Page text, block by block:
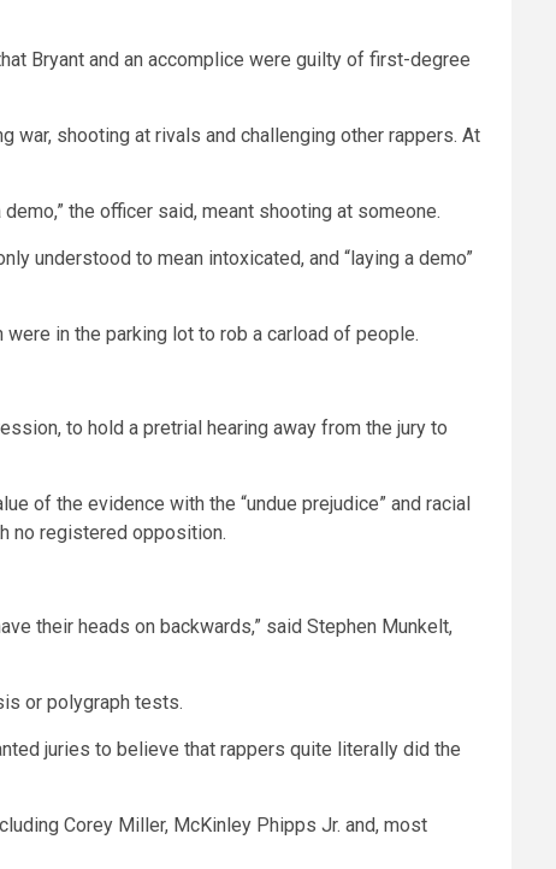
Bryant and an accomplice were guilty of first-degree
war, shooting at rivals and challenging other rappers. At
the officer said, meant shooting at someone.
understood to mean intoxicated, and “laying a demo”
in the parking lot to rob a carload of people.
to hold a pretrial hearing away from the jury to
of the evidence with the “undue prejudice” and racial
no registered opposition.
their heads on backwards,” said Stephen Munkelt,
or polygraph tests.
juries to believe that rappers quite literally did the
Corey Miller, McKinley Phipps Jr. and, most